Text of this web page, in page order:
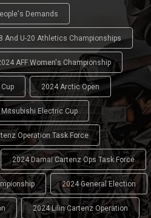
Demands
And U-20 Athletics Championships
AFF Women's Championship
2024 Arctic Open
Mitsubishi Electric Cup
Operation Task Force
2024 Damai Cartenz Ops Task Force
2024 General Election
2024 Lilin Cartenz Operation